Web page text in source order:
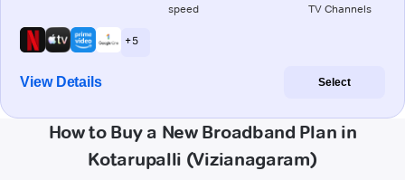
speed TV Channels
+ 5
View Details Select
How to Buy a New Broadband Plan in
Kotarupalli (Vizianagaram)